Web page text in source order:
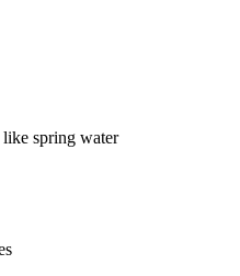
spring water